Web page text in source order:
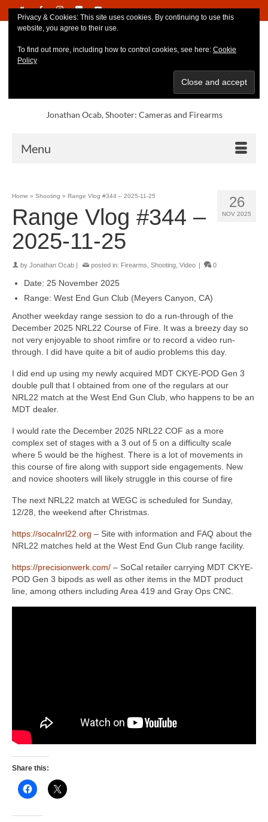
Jonathan Ocab, Shooter: Cameras and Firearms
Menu
26
NOV 2025
Home » Shooting » Range Vlog #344 – 2025-11-25
Range Vlog #344 –
2025-11-25
by Jonathan Ocab posted in: Firearms Shooting Video 0
Date: 25 November 2025
Range: West End Gun Club (Meyers Canyon, CA)
Another weekday range session to do a run-through of the
December 2025 NRL22 Course of Fire. It was a breezy day so
not very enjoyable to shoot rimfire or to record a video run-
through. I did have quite a bit of audio problems this day.
I did end up using my newly acquired MDT CKYE-POD Gen 3
double pull that I obtained from one of the regulars at our
NRL22 match at the West End Gun Club, who happens to be an
MDT dealer.
I would rate the December 2025 NRL22 COF as a more
complex set of stages with a 3 out of 5 on a difficulty scale
where 5 would be the highest. There is a lot of movements in
this course of fire along with support side engagements. New
and novice shooters will likely struggle in this course of fire
The next NRL22 match at WEGC is scheduled for Sunday,
12/28, the weekend after Christmas.
https://socalnrl22.org – Site with information and FAQ about the
NRL22 matches held at the West End Gun Club range facility.
https://precisionwerk.com/ – SoCal retailer carrying MDT CKYE-
POD Gen 3 bipods as well as other items in the MDT product
line, among others including Area 419 and Gray Ops CNC.
Share this:
Privacy & Cookies: This site uses cookies. By continuing to use this
website, you agree to their use.
To find out more, including how to control cookies, see here: Cookie
Policy